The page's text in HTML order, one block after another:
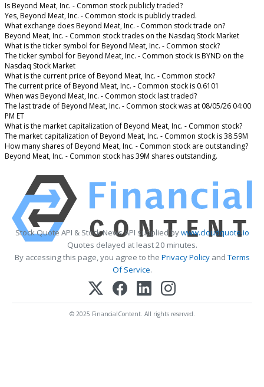
Is Beyond Meat, Inc. - Common stock publicly traded?
Yes, Beyond Meat, Inc. - Common stock is publicly traded.
What exchange does Beyond Meat, Inc. - Common stock trade on?
Beyond Meat, Inc. - Common stock trades on the Nasdaq Stock Market
What is the ticker symbol for Beyond Meat, Inc. - Common stock?
The ticker symbol for Beyond Meat, Inc. - Common stock is BYND on the
Nasdaq Stock Market
What is the current price of Beyond Meat, Inc. - Common stock?
The current price of Beyond Meat, Inc. - Common stock is 0.6101
When was Beyond Meat, Inc. - Common stock last traded?
The last trade of Beyond Meat, Inc. - Common stock was at 08/05/26 04:00
PM ET
What is the market capitalization of Beyond Meat, Inc. - Common stock?
The market capitalization of Beyond Meat, Inc. - Common stock is 38.59M
How many shares of Beyond Meat, Inc. - Common stock are outstanding?
Beyond Meat, Inc. - Common stock has 39M shares outstanding.
Stock Quote API & Stock News API supplied bywww.cloudquote.io
Quotes delayed at least 20 minutes.
By accessing this page, you agree to the Privacy PolicyandTerms
Of Service.
© 2025 FinancialContent. All rights reserved.